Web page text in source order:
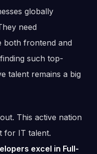
globally
need
both frontend and
such top-
talent remains a big
This active nation
for IT talent.
excel in Full-